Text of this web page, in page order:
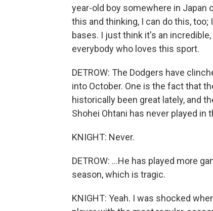
year-old boy somewhere in Japan
this and thinking, I can do this, too;
bases. I just think it's an
everybody who loves this sport.
DETROW: The Dodgers have
into October. One is the fact that
historically been great lately, and
Shohei Ohtani has never played in
KNIGHT: Never.
DETROW: ...He has played more
season, which is tragic.
KNIGHT: Yeah. I was shocked